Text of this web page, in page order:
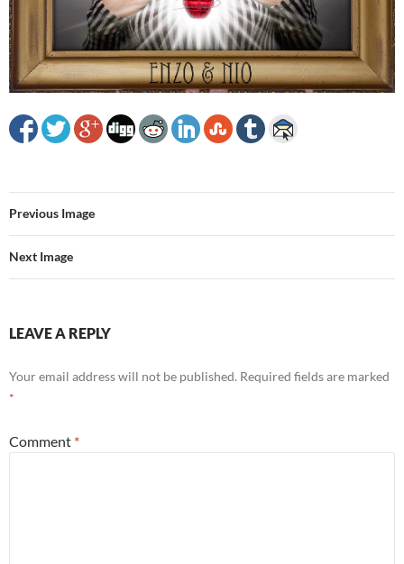
Previous Image
Next Image
LEAVE A REPLY
Your email address will not be published. Required fields are marked
*
Comment *